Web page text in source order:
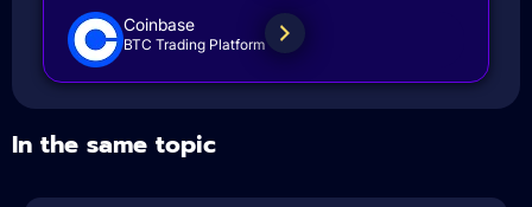
Coinbase
BTC Trading Platform
In the same topic